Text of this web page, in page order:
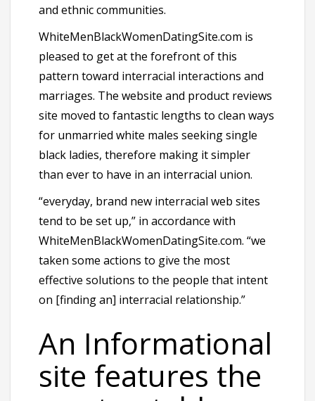
and ethnic communities.
WhiteMenBlackWomenDatingSite.com is
pleased to get at the forefront of this
pattern toward interracial interactions and
marriages. The website and product reviews
site moved to fantastic lengths to clean ways
for unmarried white males seeking single
black ladies, therefore making it simpler
than ever to have in an interracial union.
“everyday, brand new interracial web sites
tend to be set up,” in accordance with
WhiteMenBlackWomenDatingSite.com. “we
taken some actions to give the most
effective solutions to the people that intent
on [finding an] interracial relationship.”
An Informational
site features the